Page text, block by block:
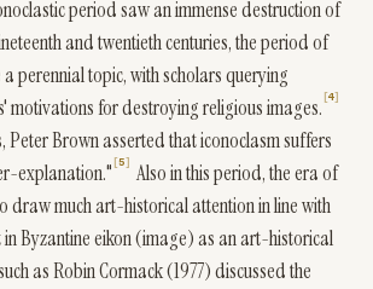
period saw an immense destruction of
and twentieth centuries, the period of
perennial topic, with scholars querying
motivations for destroying religious images.
4
Peter Brown asserted that iconoclasm suffers
explanation."
5
Also in this period, the era of
draw much art-historical attention in line with
Byzantine eikon (image) as an art-historical
as Robin Cormack (1977) discussed the